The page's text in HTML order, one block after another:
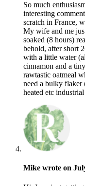
So much
interesting
scratch in France,
My wife and me
soaked (8 hours)
behold, after short
with a little water
cinnamon and a
rawtastic oatmeal
need a bulky flaker
heated etc
Mike wrote on